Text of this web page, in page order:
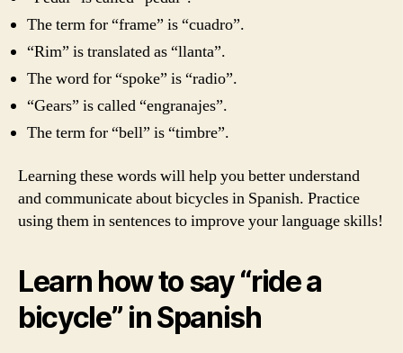
The term for “frame” is “cuadro”.
“Rim” is translated as “llanta”.
The word for “spoke” is “radio”.
“Gears” is called “engranajes”.
The term for “bell” is “timbre”.
Learning these words will help you better understand
and communicate about bicycles in Spanish. Practice
using them in sentences to improve your language skills!
Learn how to say “ride a
bicycle” in Spanish